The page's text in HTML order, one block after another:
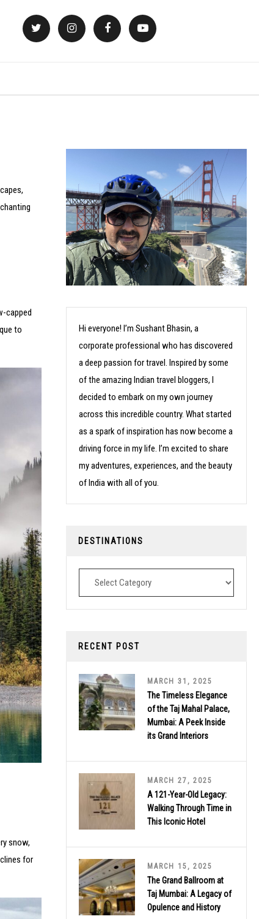
capped
to
snow,
for
Hi everyone! I’m Sushant Bhasin, a
corporate professional who has discovered
a deep passion for travel. Inspired by some
of the amazing Indian travel bloggers, I
decided to embark on my own journey
across this incredible country. What started
as a spark of inspiration has now become a
driving force in my life. I’m excited to share
my adventures, experiences, and the beauty
of India with all of you.
DESTINATIONS
Destinations
RECENT POST
MARCH 31, 2025
The Timeless Elegance
of the Taj Mahal Palace,
Mumbai: A Peek Inside
its Grand Interiors
MARCH 27, 2025
A 121-Year-Old Legacy:
Walking Through Time in
This Iconic Hotel
MARCH 15, 2025
The Grand Ballroom at
Taj Mumbai: A Legacy of
Opulence and History